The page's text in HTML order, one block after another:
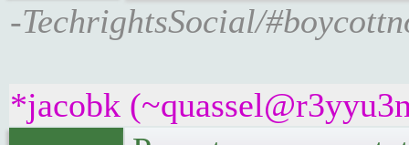
-TechrightsSocial/
*jacobk